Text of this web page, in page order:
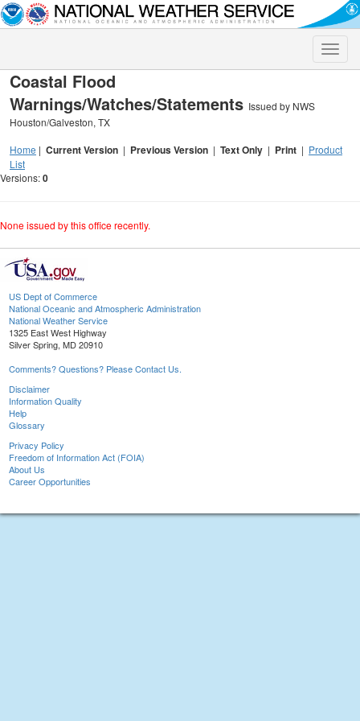
Toggle
Coastal Flood
Warnings/Watches/Statements Issued by NWS
Houston/Galveston, TX
Home | Current Version | Previous Version | Text Only | Print | Product
List
Versions:0
None issued by this office recently.
US Dept of Commerce
National Oceanic and Atmospheric Administration
National Weather Service
1325 East West Highway
Silver Spring, MD 20910
Comments? Questions? Please Contact Us.
Disclaimer
Information Quality
Help
Glossary
Privacy Policy
Freedom of Information Act (FOIA)
About Us
Career Opportunities